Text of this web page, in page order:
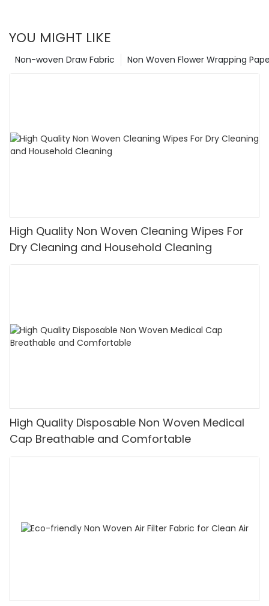
of this dynamic and growing industry.
YOU MIGHT LIKE
Non Woven Flower Wrapping
Non-woven Draw Fabric
High Quality Non Woven Cleaning Wipes For
Dry Cleaning and Household Cleaning
High Quality Disposable Non Woven Medical
Cap Breathable and Comfortable